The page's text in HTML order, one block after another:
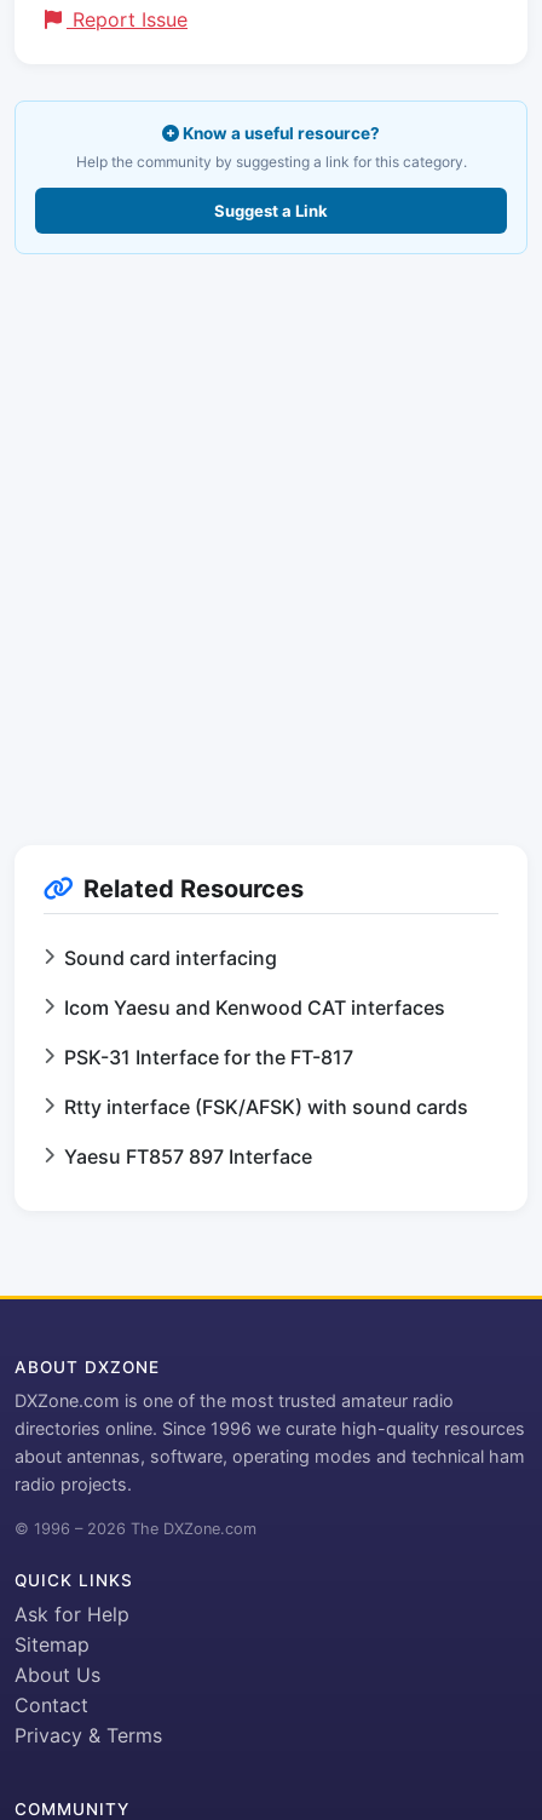
Report Issue
Know a useful resource?
Help the community by suggesting a link for this category.
Suggest a Link
Related Resources
Sound card interfacing
Icom Yaesu and Kenwood CAT interfaces
PSK-31 Interface for the FT-817
Rtty interface (FSK/AFSK) with sound cards
Yaesu FT857 897 Interface
ABOUT DXZONE
DXZone.com is one of the most trusted amateur radio
directories online. Since 1996 we curate high-quality resources
about antennas, software, operating modes and technical ham
radio projects.
© 1996 – 2026 The DXZone.com
QUICK LINKS
Ask for Help
Sitemap
About Us
Contact
Privacy & Terms
COMMUNITY